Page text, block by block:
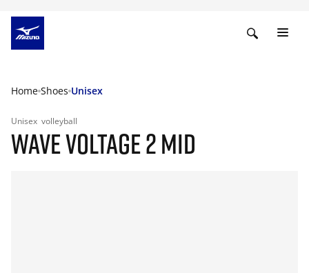
Home Shoes Unisex
Unisex volleyball
WAVE VOLTAGE 2 MID